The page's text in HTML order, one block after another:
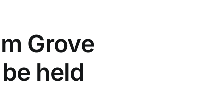
Grove
held